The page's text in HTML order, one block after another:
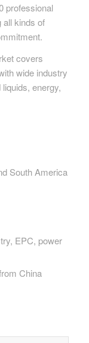
professional
all kinds of
covers
wide industry
energy,
South America
EPC, power
China